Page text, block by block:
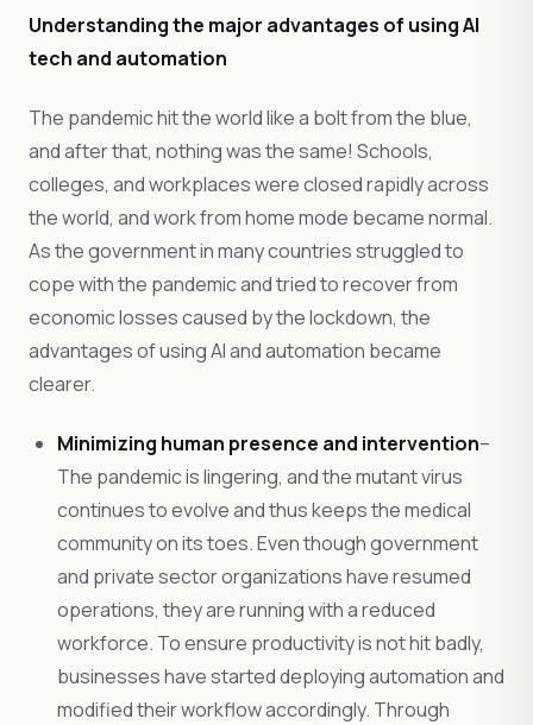
Understanding the major advantages of using AI
tech and automation
The pandemic hit the world like a bolt from the blue,
and after that, nothing was the same! Schools,
colleges, and workplaces were closed rapidly across
the world, and work from home mode became normal.
As the government in many countries struggled to
cope with the pandemic and tried to recover from
economic losses caused by the lockdown, the
advantages of using AI and automation became
clearer.
Minimizing human presence and intervention–
The pandemic is lingering, and the mutant virus
continues to evolve and thus keeps the medical
community on its toes. Even though government
and private sector organizations have resumed
operations, they are running with a reduced
workforce. To ensure productivity is not hit badly,
businesses have started deploying automation and
modified their workflow accordingly. Through